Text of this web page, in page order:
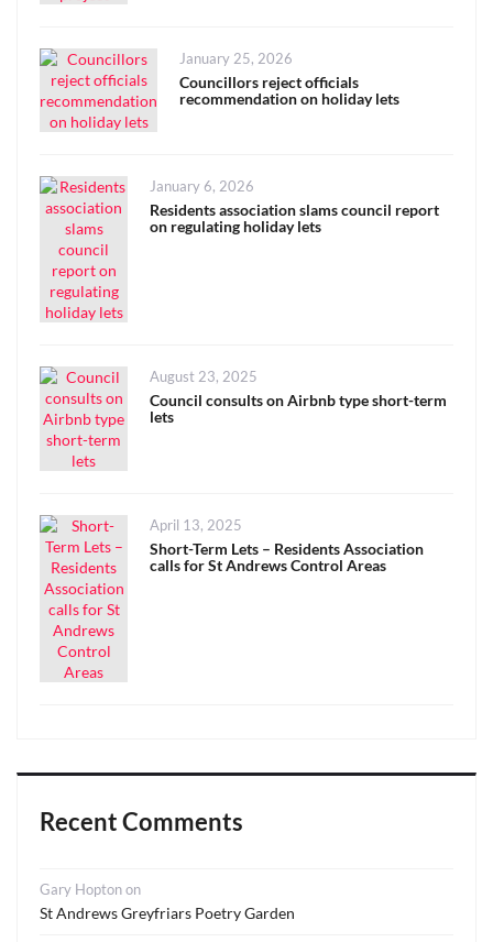
Posted
on
January 25, 2026
Councillors reject officials
recommendation on holiday lets
Posted
on
January 6, 2026
Residents association slams council report
on regulating holiday lets
Posted
on
August 23, 2025
Council consults on Airbnb type short-term
lets
Posted
on
April 13, 2025
Short-Term Lets – Residents Association
calls for St Andrews Control Areas
Recent Comments
Gary Hoptonon
St Andrews Greyfriars Poetry Garden